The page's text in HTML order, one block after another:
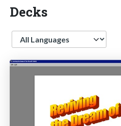
Decks
Language